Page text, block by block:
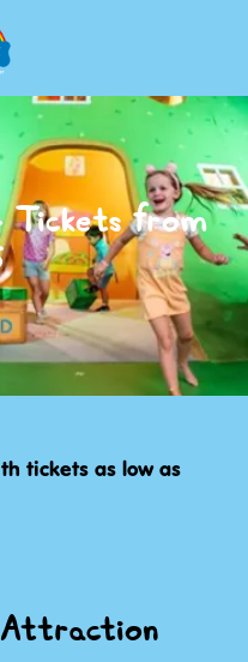
Tickets from
tickets as low as
Attraction